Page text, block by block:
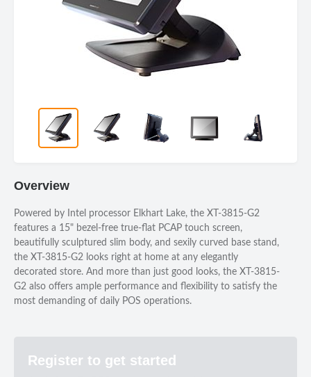
Overview
Powered by Intel processor Elkhart Lake, the XT-3815-G2
features a 15" bezel-free true-flat PCAP touch screen,
beautifully sculptured slim body, and sexily curved base stand,
the XT-3815-G2 looks right at home at any elegantly
decorated store. And more than just good looks, the XT-3815-
G2 also offers ample performance and flexibility to satisfy the
most demanding of daily POS operations.
Register to get started